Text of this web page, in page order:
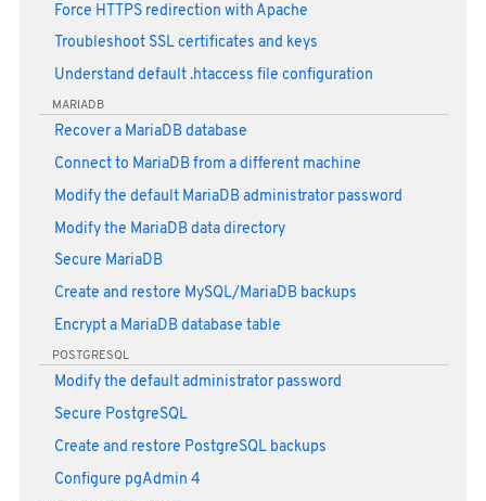
Force HTTPS redirection with Apache
Troubleshoot SSL certificates and keys
Understand default .htaccess file configuration
MARIADB
Recover a MariaDB database
Connect to MariaDB from a different machine
Modify the default MariaDB administrator password
Modify the MariaDB data directory
Secure MariaDB
Create and restore MySQL/MariaDB backups
Encrypt a MariaDB database table
POSTGRESQL
Modify the default administrator password
Secure PostgreSQL
Create and restore PostgreSQL backups
Configure pgAdmin 4